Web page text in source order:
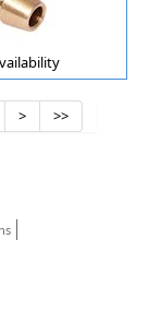
> >>